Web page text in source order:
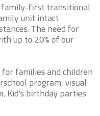
family-first transitional
unit intact
The need for
up to 20% of our
for families and children
program, visual
Kid's birthday parties